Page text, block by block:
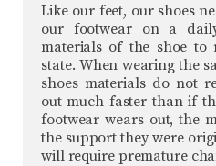
Like our feet, our shoes
our footwear on a
materials of the shoe to
state. When wearing the
shoes materials do not
out much faster than if
footwear wears out, the
the support they were
will require premature